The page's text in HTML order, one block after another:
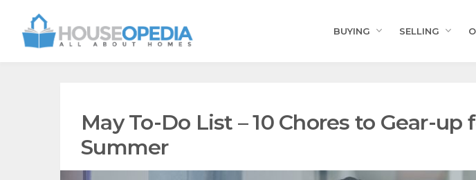
BUYING SELLING
May To-Do List – 10 Chores to Gear-up
Summer